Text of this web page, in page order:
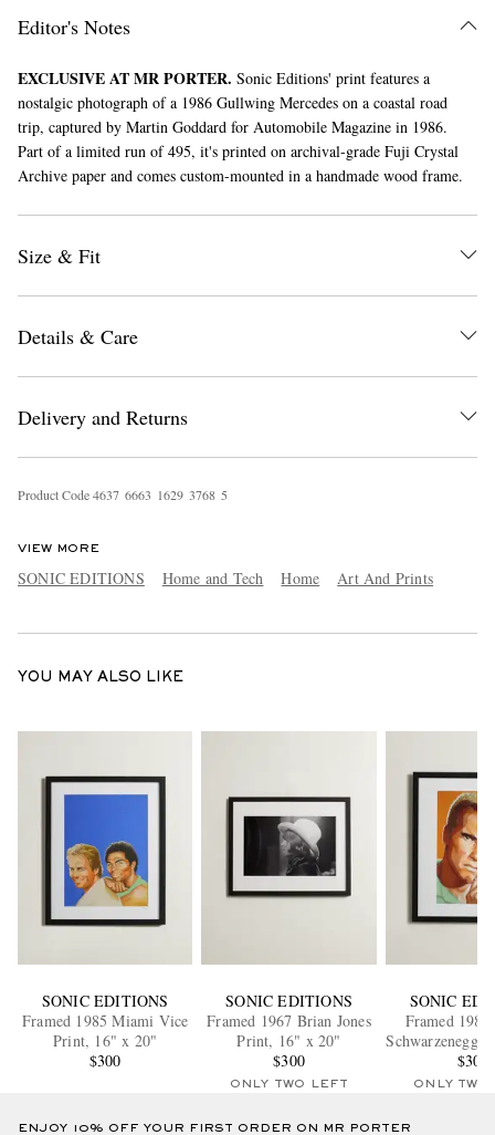
Editor's Notes
EXCLUSIVE AT MR PORTER. Sonic Editions' print features a
nostalgic photograph of a 1986 Gullwing Mercedes on a coastal road
trip, captured by Martin Goddard for Automobile Magazine in 1986.
Part of a limited run of 495, it's printed on archival-grade Fuji Crystal
Archive paper and comes custom-mounted in a handmade wood frame.
Size & Fit
Details & Care
Delivery and Returns
Product Code4637 6663 1629 3768 5
VIEW MORE
SONIC EDITIONS Home and Tech Home Art And Prints
YOU MAY ALSO LIKE
SONIC EDITIONS
Framed 1985 Miami Vice
Print, 16" x 20"
$300
SONIC EDITIONS
Framed 1967 Brian Jones
Print, 16" x 20"
$300
ONLY TWO LEFT
SONIC
Framed
x 20"
$300
ONLY TWO
ENJOY 10% OFF YOUR FIRST ORDER ON MR PORTER